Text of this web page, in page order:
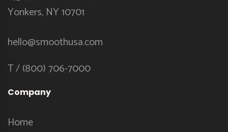
Yonkers, NY 10701
hello@smoothusa.com
T / (800) 706-7000
Company
Home